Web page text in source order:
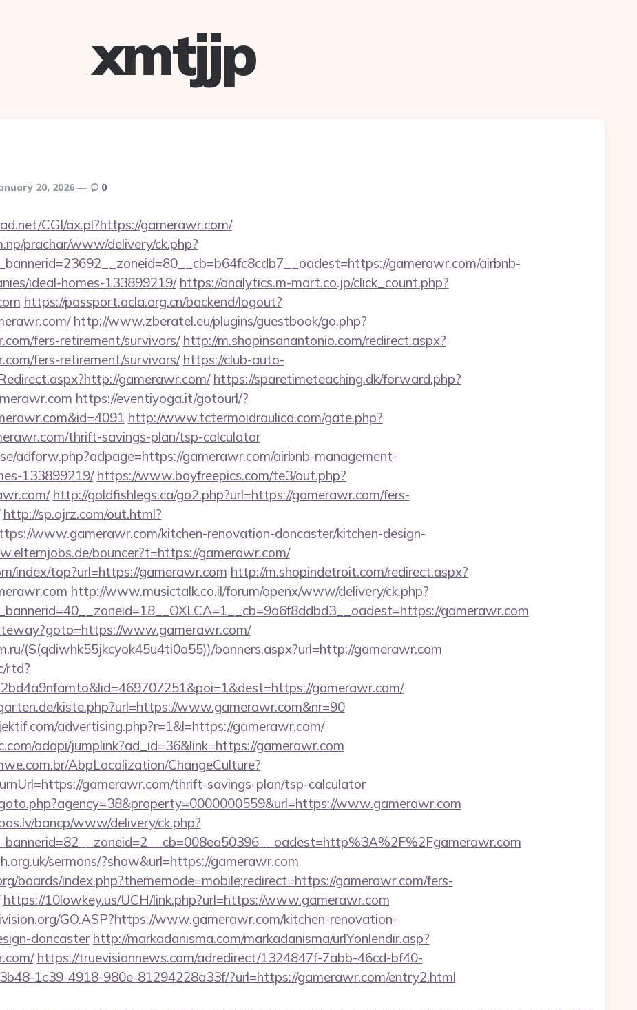
xmtjjp
20, 2026 0
CGI/ax.pl?https://gamerawr.com/
prachar/www/delivery/ck.php?
gamerawr.com/airbnb-
ideal-homes-133899219/ https://analytics.m-mart.co.jp/click_count.php?
https://passport.acla.org.cn/backend/logout?
http://www.zberatel.eu/plugins/guestbook/go.php?
fers-retirement/survivors/ http://m.shopinsanantonio.com/redirect.aspx?
fers-retirement/survivors/ https://club-auto-
gamerawr.com/ https://sparetimeteaching.dk/forward.php?
https://eventiyoga.it/gotourl/?
http://www.tctermoidraulica.com/gate.php?
thrift-savings-plan/tsp-calculator
adforw.php?adpage=https://gamerawr.com/airbnb-management-
133899219/ https://www.boyfreepics.com/te3/out.php?
http://goldfishlegs.ca/go2.php?url=https://gamerawr.com/fers-
http://sp.ojrz.com/out.html?
www.gamerawr.com/kitchen-renovation-doncaster/kitchen-design-
bouncer?t=https://gamerawr.com/
index/top?url=https://gamerawr.com http://m.shopindetroit.com/redirect.aspx?
http://www.musictalk.co.il/forum/openx/www/delivery/ck.php?
gamerawr.com
www.gamerawr.com/
(S(qdiwhk55jkcyok45u4ti0a55))/banners.aspx?url=http://gamerawr.com
rtd?
gamerawr.com/
kiste.php?url=https://www.gamerawr.com&nr=90
advertising.php?r=1&l=https://gamerawr.com/
adapi/jumplink?ad_id=36&link=https://gamerawr.com
AbpLocalization/ChangeCulture?
gamerawr.com/thrift-savings-plan/tsp-calculator
www.gamerawr.com
bancp/www/delivery/ck.php?
sermons/?show&url=https://gamerawr.com
boards/index.php?thememode=mobile;redirect=https://gamerawr.com/fers-
https://10lowkey.us/UCH/link.php?url=https://www.gamerawr.com
GO.ASP?https://www.gamerawr.com/kitchen-renovation-
doncaster http://markadanisma.com/markadanisma/urlYonlendir.asp?
https://truevisionnews.com/adredirect/1324847f-7abb-46cd-bf40-
1c39-4918-980e-81294228a33f/?url=https://gamerawr.com/entry2.html